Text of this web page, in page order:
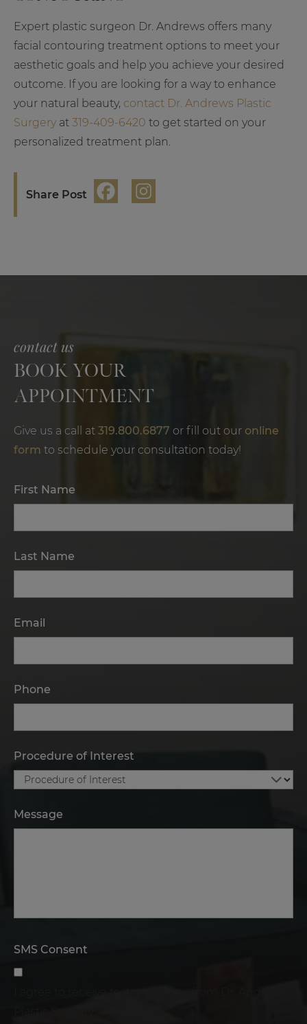
Expert plastic surgeon Dr. Andrews offers many
facial contouring treatment options to meet your
aesthetic goals and help you achieve your desired
outcome. If you are looking for a way to enhance
your natural beauty, contact Dr. Andrews Plastic
Surgery at 319-409-6420 to get started on your
personalized treatment plan.
Share Post
contact us
BOOK YOUR
APPOINTMENT
Give us a call at 319.800.6877 or fill out our online
form to schedule your consultation today!
First Name
Last Name
Email
Phone
Procedure of Interest
Message
SMS Consent